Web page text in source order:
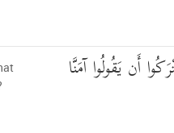
أَن يَقُولُوا آمَنَّا